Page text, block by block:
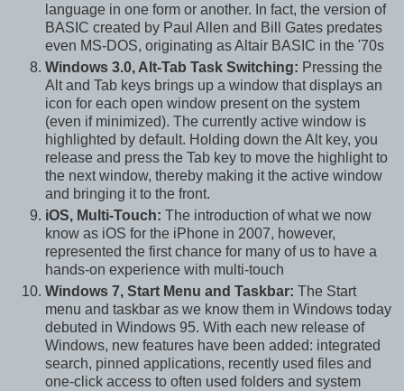
language in one form or another. In fact, the version of
BASIC created by Paul Allen and Bill Gates predates
even MS-DOS, originating as Altair BASIC in the '70s
Windows 3.0, Alt-Tab Task Switching: Pressing the
Alt and Tab keys brings up a window that displays an
icon for each open window present on the system
(even if minimized). The currently active window is
highlighted by default. Holding down the Alt key, you
release and press the Tab key to move the highlight to
the next window, thereby making it the active window
and bringing it to the front.
iOS, Multi-Touch: The introduction of what we now
know as iOS for the iPhone in 2007, however,
represented the first chance for many of us to have a
hands-on experience with multi-touch
Windows 7, Start Menu and Taskbar: The Start
menu and taskbar as we know them in Windows today
debuted in Windows 95. With each new release of
Windows, new features have been added: integrated
search, pinned applications, recently used files and
one-click access to often used folders and system